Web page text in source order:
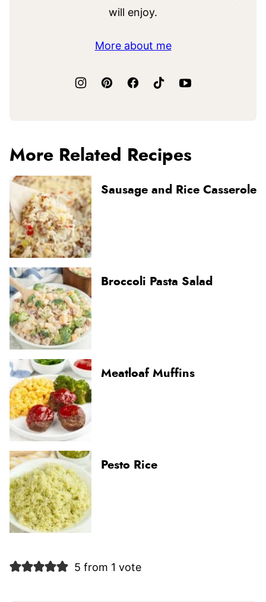
will enjoy.
More about me
More Related Recipes
Sausage and Rice Casserole
Broccoli Pasta Salad
Meatloaf Muffins
Pesto Rice
5 from 1 vote